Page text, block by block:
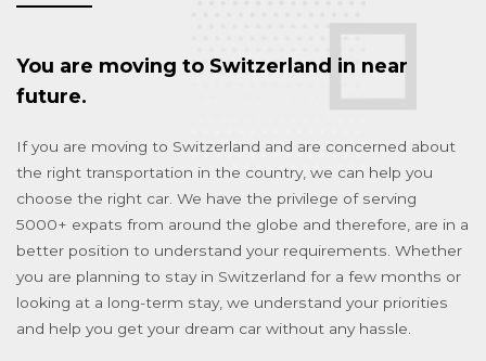
You are moving to Switzerland in near
future.
If you are moving to Switzerland and are concerned about
the right transportation in the country, we can help you
choose the right car. We have the privilege of serving
5000+ expats from around the globe and therefore, are in a
better position to understand your requirements. Whether
you are planning to stay in Switzerland for a few months or
looking at a long-term stay, we understand your priorities
and help you get your dream car without any hassle.